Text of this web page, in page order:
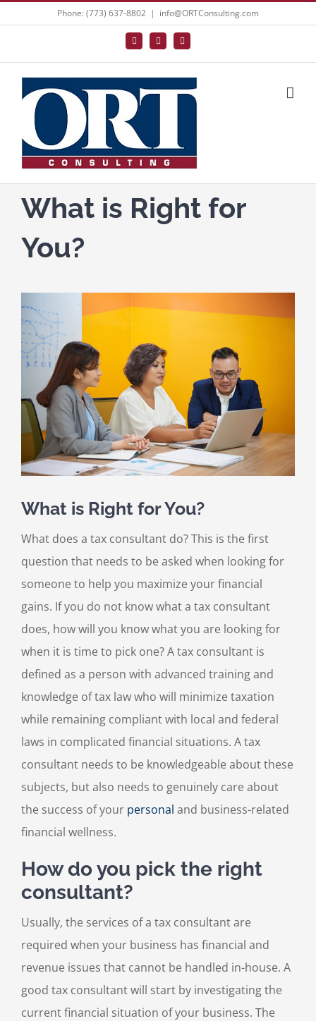
Phone: (773) 637-8802 | info@ORTConsulting.com
Facebook
X LinkedIn
What is Right for
You?
View
Larger
Image
What is Right for You?
What does a tax consultant do? This is the first
question that needs to be asked when looking for
someone to help you maximize your financial
gains. If you do not know what a tax consultant
does, how will you know what you are looking for
when it is time to pick one? A tax consultant is
defined as a person with advanced training and
knowledge of tax law who will minimize taxation
while remaining compliant with local and federal
laws in complicated financial situations. A tax
consultant needs to be knowledgeable about these
subjects, but also needs to genuinely care about
the success of your personal and business-related
financial wellness.
How do you pick the right
consultant?
Usually, the services of a tax consultant are
required when your business has financial and
revenue issues that cannot be handled in-house. A
good tax consultant will start by investigating the
current financial situation of your business. The